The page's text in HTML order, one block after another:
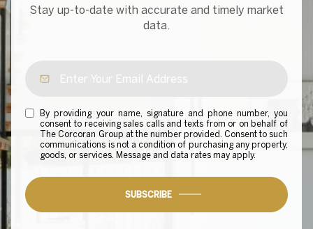
Stay up-to-date with accurate and timely market
data.
By providing your name, signature and phone number, you
consent to receiving sales calls and texts from or on behalf of
The Corcoran Group at the number provided. Consent to such
communications is not a condition of purchasing any property,
goods, or services. Message and data rates may apply.
SUBSCRIBE